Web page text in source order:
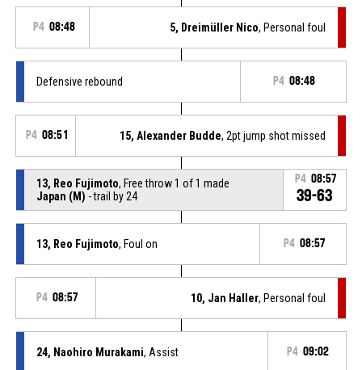
P4 08:48 5, Dreimüller Nico, Personal foul
Defensive rebound P4 08:48
P4 08:51 15, Alexander Budde, 2pt jump shot missed
13, Reo Fujimoto, Free throw 1 of 1 made
Japan (M) - trail by 24
P4 08:57
39-63
13, Reo Fujimoto, Foul on P4 08:57
P4 08:57 10, Jan Haller, Personal foul
24, Naohiro Murakami, Assist P4 09:02